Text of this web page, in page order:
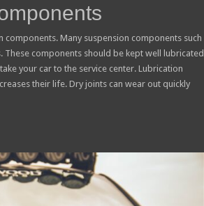
Many suspension components such
components should be kept well lubricated
your car to the service center. Lubrication
their life. Dry joints can wear out quickly